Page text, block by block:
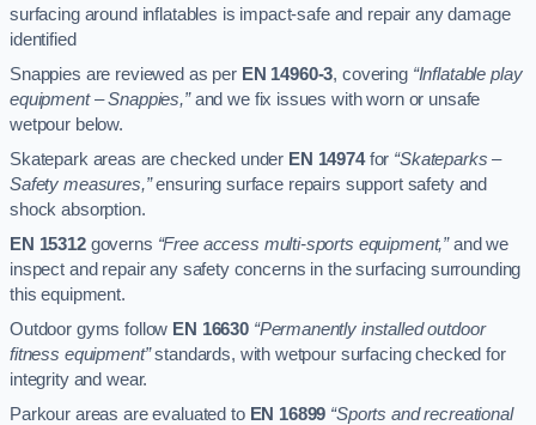
surfacing around inflatables is impact-safe and repair any damage
identified
Snappies are reviewed as per EN 14960-3, covering “Inflatable play
equipment – Snappies,”and we fix issues with worn or unsafe
wetpour below.
Skatepark areas are checked under EN 14974for “Skateparks –
Safety measures,”ensuring surface repairs support safety and
shock absorption.
EN 15312governs “Free access multi-sports equipment,”and we
inspect and repair any safety concerns in the surfacing surrounding
this equipment.
Outdoor gyms follow EN 16630 “Permanently installed outdoor
fitness equipment”standards, with wetpour surfacing checked for
integrity and wear.
Parkour areas are evaluated to EN 16899 “Sports and recreational